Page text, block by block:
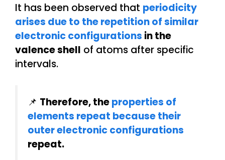
It has been observed that periodicity
arises due to the repetition of similar
electronic configurations in the
valence shell of atoms after specific
intervals.
📌 Therefore, theproperties of
elements repeat because their
outer electronic configurations
repeat.